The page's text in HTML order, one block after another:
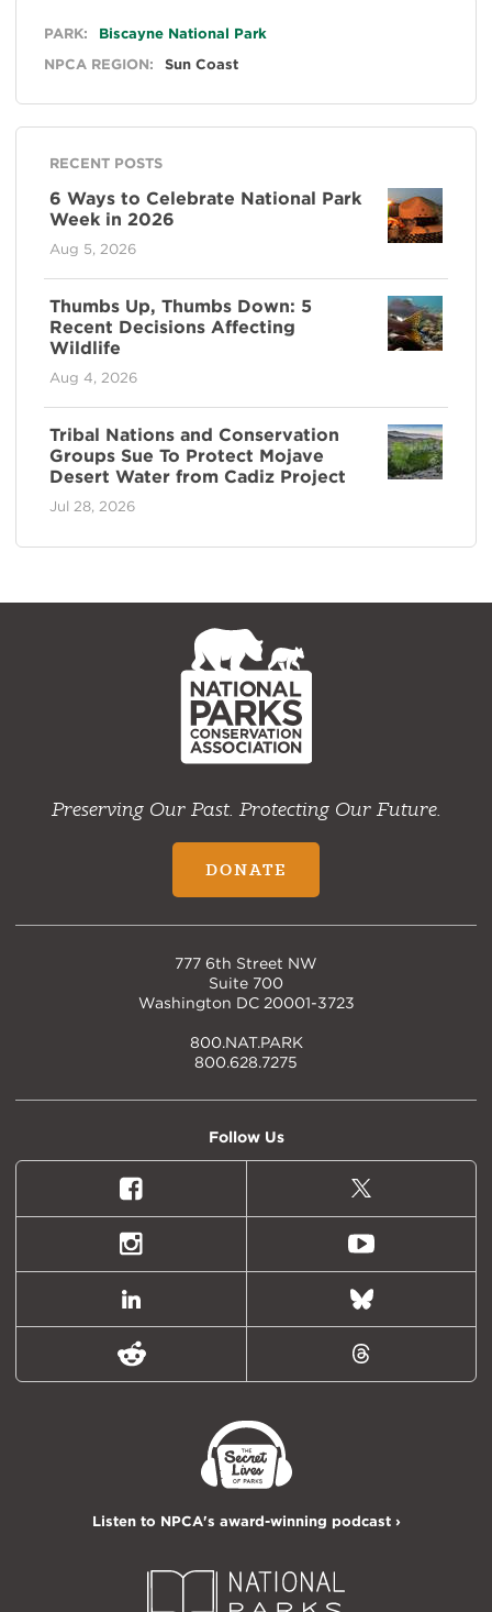
General
PARK:
Biscayne National Park
NPCA REGION:
Sun Coast
RECENT POSTS
6 Ways to Celebrate National Park
Week in 2026
Aug 5, 2026
Thumbs Up, Thumbs Down: 5
Recent Decisions Affecting
Wildlife
Aug 4, 2026
Tribal Nations and Conservation
Groups Sue To Protect Mojave
Desert Water from Cadiz Project
Jul 28, 2026
NPCA
Home
Preserving Our Past. Protecting Our Future.
DONATE
777 6th Street NW
Suite 700
Washington DC 20001-3723
800.NAT.PARK
800.628.7275
Follow Us
Facebook
X
(formally
Twitter)
Instagram Youtube
LinkedIn Bluesky
Reddit Threads
Listen to NPCA's award-winning podcast ›